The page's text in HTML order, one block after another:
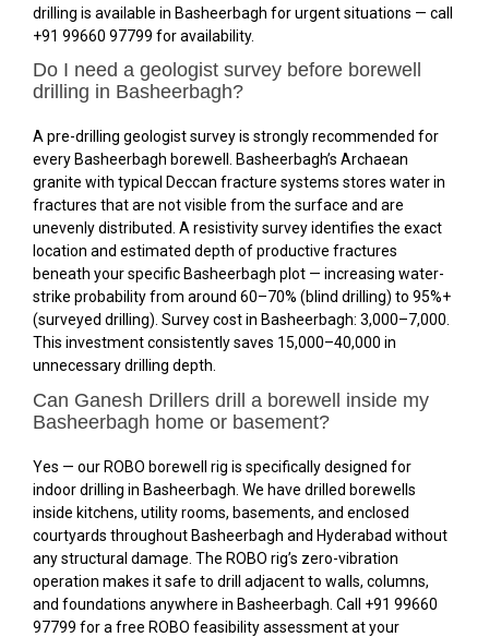
drilling is available in Basheerbagh for urgent situations — call
+91 99660 97799 for availability.
Do I need a geologist survey before borewell
drilling in Basheerbagh?
A pre-drilling geologist survey is strongly recommended for
every Basheerbagh borewell. Basheerbagh’s Archaean
granite with typical Deccan fracture systems stores water in
fractures that are not visible from the surface and are
unevenly distributed. A resistivity survey identifies the exact
location and estimated depth of productive fractures
beneath your specific Basheerbagh plot — increasing water-
strike probability from around 60–70% (blind drilling) to 95%+
(surveyed drilling). Survey cost in Basheerbagh: ₹3,000–₹7,000.
This investment consistently saves ₹15,000–₹40,000 in
unnecessary drilling depth.
Can Ganesh Drillers drill a borewell inside my
Basheerbagh home or basement?
Yes — our ROBO borewell rig is specifically designed for
indoor drilling in Basheerbagh. We have drilled borewells
inside kitchens, utility rooms, basements, and enclosed
courtyards throughout Basheerbagh and Hyderabad without
any structural damage. The ROBO rig’s zero-vibration
operation makes it safe to drill adjacent to walls, columns,
and foundations anywhere in Basheerbagh. Call +91 99660
97799 for a free ROBO feasibility assessment at your